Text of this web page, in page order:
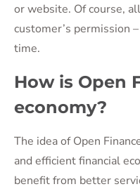
or website. Of course,
customer’s permission
time.
How is Open
economy?
The idea of Open
and efficient financial
benefit from better